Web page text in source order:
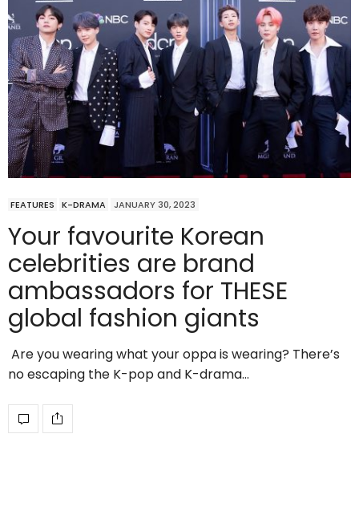
FEATURES K-DRAMA JANUARY 30, 2023
Your favourite Korean
celebrities are brand
ambassadors for THESE
global fashion giants
Are you wearing what your oppa is wearing? There’s
no escaping the K-pop and K-drama…